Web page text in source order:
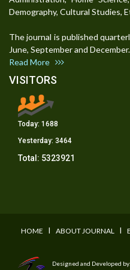
Demography, Cultural Studies,
The journal is published
June, September and
Read More
VISITORS
Today: 1688
Yesterday: 3464
Total: 5323921
HOME I ABOUT JOURNAL I
Designed and Developed by: